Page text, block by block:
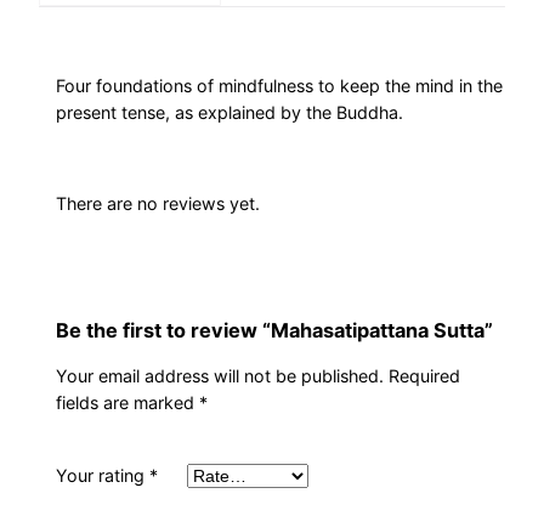
Four foundations of mindfulness to keep the mind in the
present tense, as explained by the Buddha.
There are no reviews yet.
Be the first to review “Mahasatipattana Sutta”
Your email address will not be published. Required
fields are marked *
Your rating *